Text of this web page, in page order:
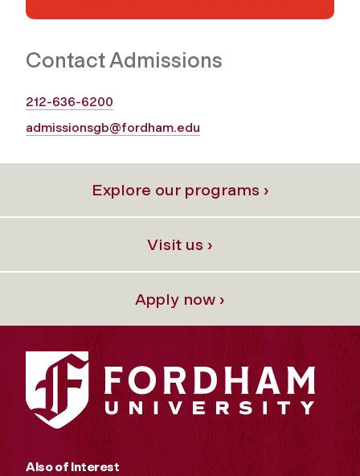
Contact Admissions
212-636-6200
admissionsgb@fordham.edu
Explore our programs ›
Visit us ›
Apply now ›
Also of Interest